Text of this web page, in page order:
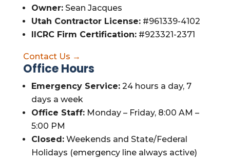
Owner:Sean Jacques
Utah Contractor License:#961339-4102
IICRC Firm Certification:#923321-2371
Contact Us →
Office Hours
Emergency Service:24 hours a day, 7
days a week
Office Staff:Monday – Friday, 8:00 AM –
5:00 PM
Closed:Weekends and State/Federal
Holidays (emergency line always active)